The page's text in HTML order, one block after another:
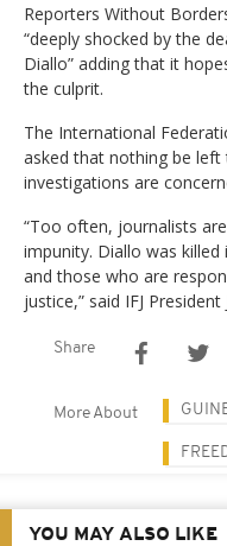
Reporters Without
“deeply shocked by the
Diallo” adding that it
the culprit.
The International
asked that nothing be
investigations are
“Too often, journalists
impunity. Diallo was
and those who are
justice,” said IFJ
Share
More About
YOU MAY ALSO LIKE